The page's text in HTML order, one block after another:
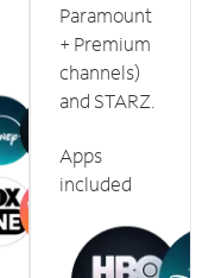
Paramount
+ Premium
channels)
and STARZ.
Apps
included